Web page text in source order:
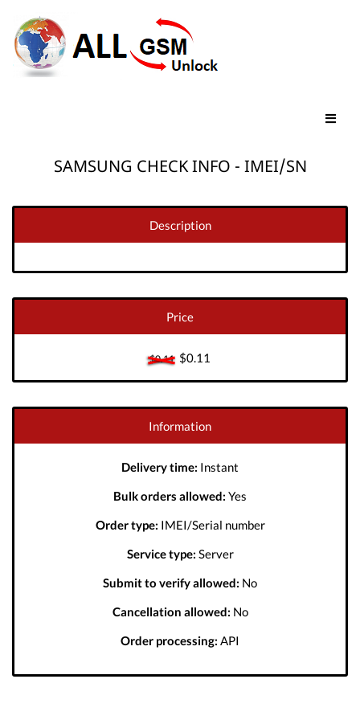
SAMSUNG CHECK INFO - IMEI/SN
Description
Price
$0.11$0.11
Information
Delivery time: Instant
Bulk orders allowed: Yes
Order type: IMEI/Serial number
Service type: Server
Submit to verify allowed: No
Cancellation allowed: No
Order processing: API